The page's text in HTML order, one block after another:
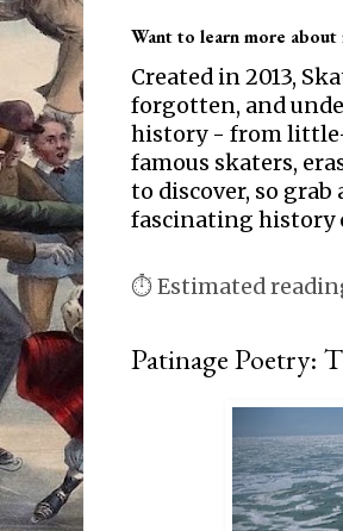
Want to learn more
Created in 2013,
forgotten, and
history - from
famous skaters,
to discover, so
fascinating history
⏱ Estimated
Patinage Poetry: